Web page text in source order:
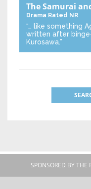
The Samurai
Drama Rated NR
“… like something
written after
Kurosawa.”
SPONSORED BY THE